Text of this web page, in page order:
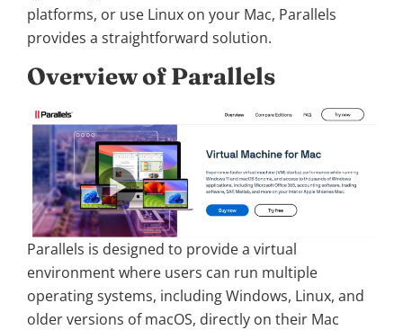
platforms, or use Linux on your Mac, Parallels
provides a straightforward solution.
Overview of Parallels
Parallels is designed to provide a virtual
environment where users can run multiple
operating systems, including Windows, Linux, and
older versions of macOS, directly on their Mac